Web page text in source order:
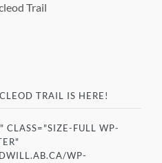
Trail
TRAIL IS HERE!
CLASS="SIZE-FULL WP-
WP-